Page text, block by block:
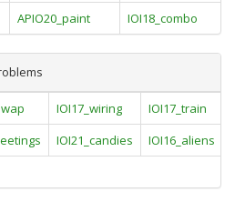
APIO20_paint IOI18_combo
IOI17_wiring IOI17_train
IOI21_candies IOI16_aliens